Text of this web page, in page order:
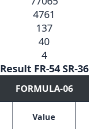
4761
137
40
4
Result FR-54 SR-36
FORMULA-06
Value